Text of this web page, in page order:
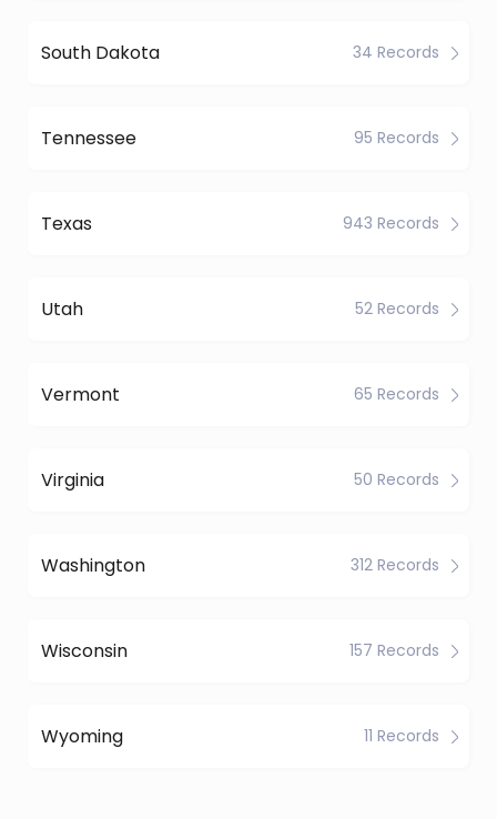
South Dakota 34 Records
Tennessee 95 Records
Texas 943 Records
Utah 52 Records
Vermont 65 Records
Virginia 50 Records
Washington 312 Records
Wisconsin 157 Records
Wyoming 11 Records